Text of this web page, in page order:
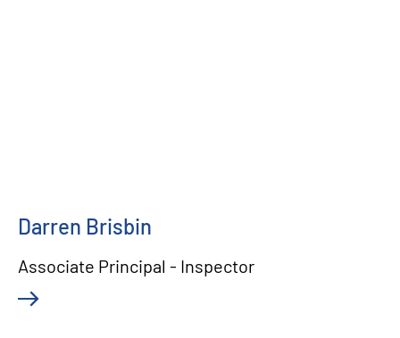
Darren Brisbin
Associate Principal - Inspector